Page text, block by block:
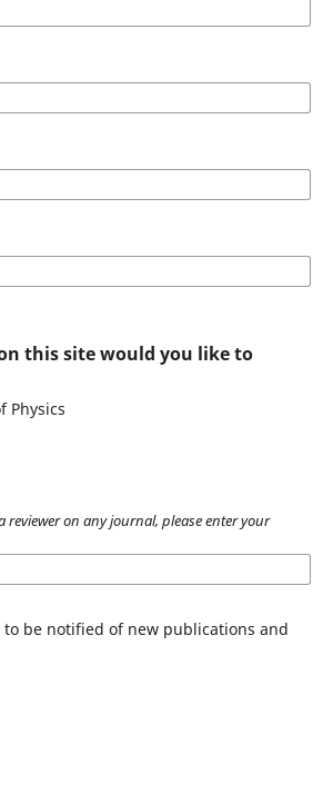
this site would you like to
Physics
reviewer on any journal, please enter your
to be notified of new publications and